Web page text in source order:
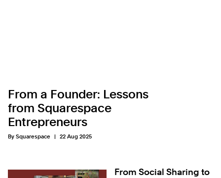
From a Founder: Lessons
from Squarespace
Entrepreneurs
By Squarespace 22 Aug 2025
From Social Sharing to